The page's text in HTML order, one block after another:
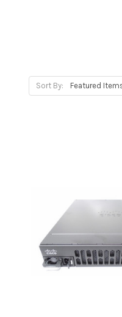
Sort By: